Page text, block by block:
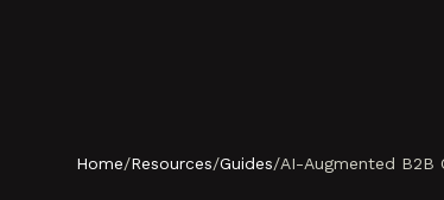
Home/Resources/Guides/AI-Augmented B2B